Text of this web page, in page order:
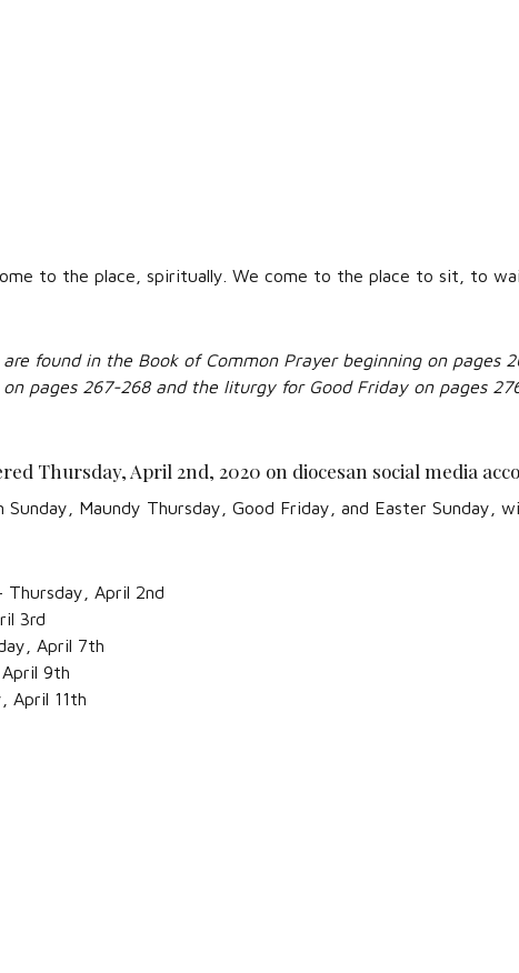
to the place, spiritually. We come to the place to sit, to
found in the Book of Common Prayer beginning on pages
pages 267-268 and the liturgy for Good Friday on pages
Thursday, April 2nd, 2020 on diocesan social media
Sunday, Maundy Thursday, Good Friday, and Easter Sunday,
April 2nd
3rd
April 7th
9th
April 11th